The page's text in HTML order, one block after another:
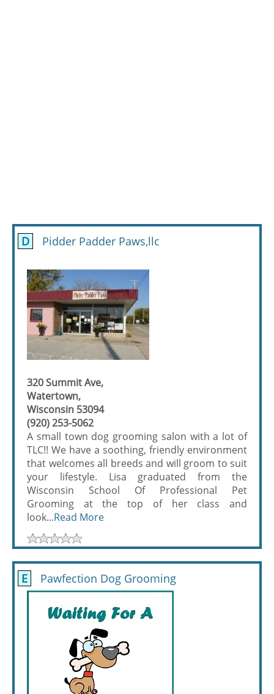
D Pidder Padder Paws,llc
320 Summit Ave,
Watertown,
Wisconsin 53094
(920) 253-5062
A small town dog grooming salon with a lot of
TLC!! We have a soothing, friendly environment
that welcomes all breeds and will groom to suit
your lifestyle. Lisa graduated from the
Wisconsin School Of Professional Pet
Grooming at the top of her class and
look...Read More
E Pawfection Dog Grooming